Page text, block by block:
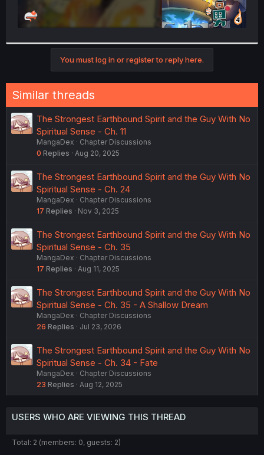
You must log in or register to reply here.
Similar threads
The Strongest Earthbound Spirit and the Guy With No
Spiritual Sense - Ch. 11
MangaDex
Chapter Discussions
0 Replies Aug 20, 2025
The Strongest Earthbound Spirit and the Guy With No
Spiritual Sense - Ch. 24
MangaDex
Chapter Discussions
17 Replies Nov 3, 2025
The Strongest Earthbound Spirit and the Guy With No
Spiritual Sense - Ch. 35
MangaDex
Chapter Discussions
17 Replies Aug 11, 2025
The Strongest Earthbound Spirit and the Guy With No
Spiritual Sense - Ch. 35 - A Shallow Dream
MangaDex
Chapter Discussions
26 Replies Jul 23, 2026
The Strongest Earthbound Spirit and the Guy With No
Spiritual Sense - Ch. 34 - Fate
MangaDex
Chapter Discussions
23 Replies Aug 12, 2025
USERS WHO ARE VIEWING THIS THREAD
Total: 2 (members: 0, guests: 2)